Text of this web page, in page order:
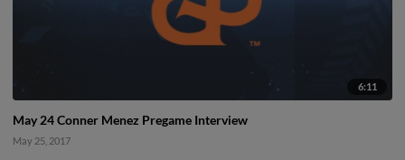
6:11
May 24 Conner Menez Pregame Interview
May 25, 2017